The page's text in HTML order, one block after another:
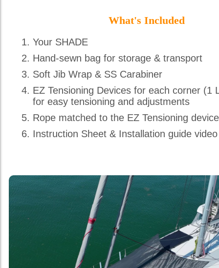
What's Included
Your SHADE
Hand-sewn bag for storage & transport
Soft Jib Wrap & SS Carabiner
EZ Tensioning Devices for each corner (1
for easy tensioning and adjustments
Rope matched to the EZ Tensioning
Instruction Sheet & Installation guide video